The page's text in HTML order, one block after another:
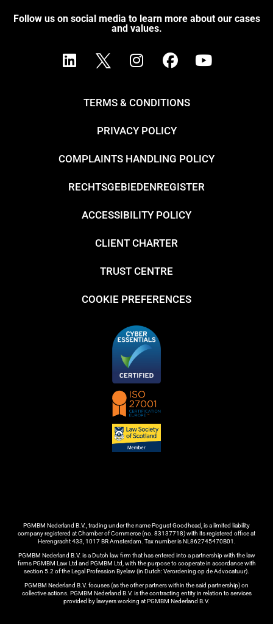
Follow us on social media to learn more about our cases
and values.
PGMBM Nederland B.V., trading under the name Pogust Goodhead, is a limited liability
company registered at Chamber of Commerce (no. 83137718) with its registered office at
Herengracht 433, 1017 BR Amsterdam. Tax number is NL862745470B01.
PGMBM Nederland B.V. is a Dutch law firm that has entered into a partnership with the law
firms PGMBM Law Ltd and PGMBM Ltd, with the purpose to cooperate in accordance with
section 5.2 of the Legal Profession Byelaw (in Dutch: Verordening op de Advocatuur).
PGMBM Nederland B.V. focuses (as the other partners within the said partnership) on
collective actions. PGMBM Nederland B.V. is the contracting entity in relation to services
provided by lawyers working at PGMBM Nederland B.V.
TERMS & CONDITIONS
PRIVACY POLICY
COMPLAINTS HANDLING POLICY
RECHTSGEBIEDENREGISTER
ACCESSIBILITY POLICY
CLIENT CHARTER
TRUST CENTRE
COOKIE PREFERENCES